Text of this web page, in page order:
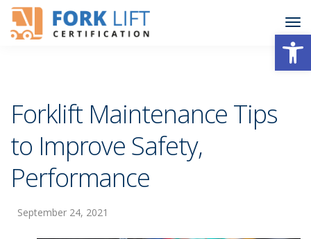
Forklift Maintenance Tips
to Improve Safety,
Performance
September 24, 2021